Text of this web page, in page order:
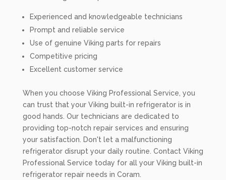
Experienced and knowledgeable technicians
Prompt and reliable service
Use of genuine Viking parts for repairs
Competitive pricing
Excellent customer service
When you choose Viking Professional Service, you
can trust that your Viking built-in refrigerator is in
good hands. Our technicians are dedicated to
providing top-notch repair services and ensuring
your satisfaction. Don't let a malfunctioning
refrigerator disrupt your daily routine. Contact Viking
Professional Service today for all your Viking built-in
refrigerator repair needs in Coram.